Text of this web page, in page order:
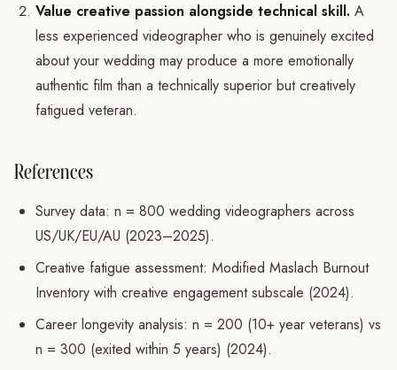
Value creative passion alongside technical skill. A
less experienced videographer who is genuinely excited
about your wedding may produce a more emotionally
authentic film than a technically superior but creatively
fatigued veteran.
References
Survey data: n = 800 wedding videographers across
US/UK/EU/AU (2023–2025).
Creative fatigue assessment: Modified Maslach Burnout
Inventory with creative engagement subscale (2024).
Career longevity analysis: n = 200 (10+ year veterans) vs
n = 300 (exited within 5 years) (2024).